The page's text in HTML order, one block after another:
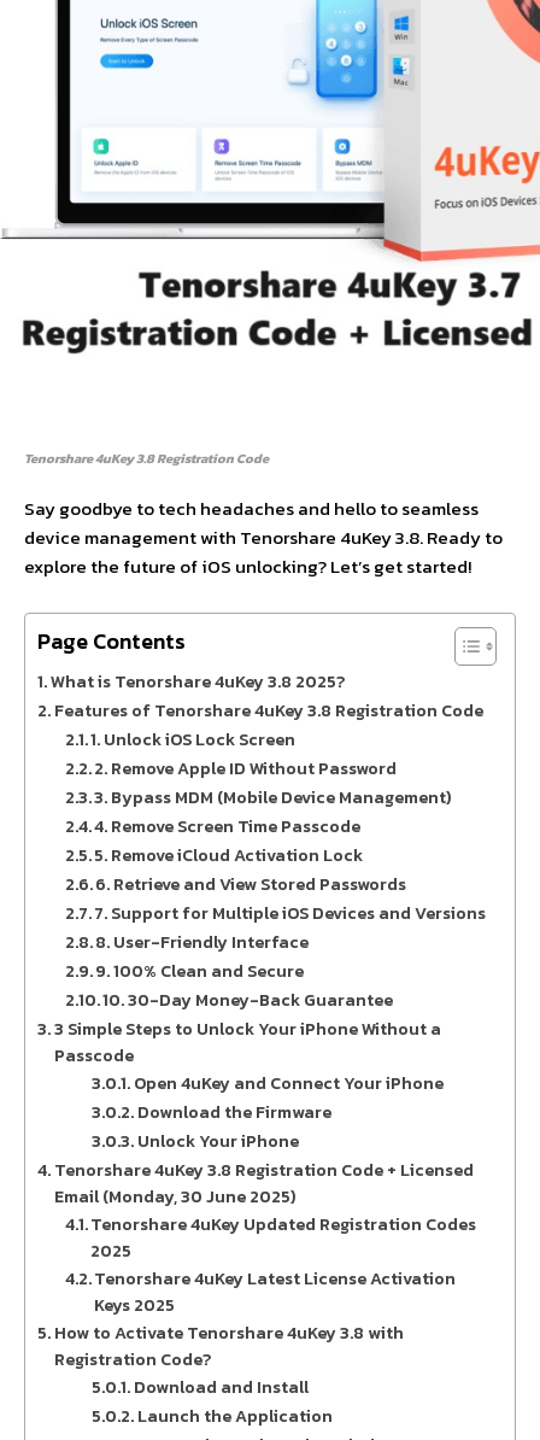
Tenorshare 4uKey 3.8 Registration Code
Say goodbye to tech headaches and hello to seamless
device management with Tenorshare 4uKey 3.8. Ready to
explore the future of iOS unlocking? Let’s get started!
Page Contents
What is Tenorshare 4uKey 3.8 2025?
Features of Tenorshare 4uKey 3.8 Registration Code
1. Unlock iOS Lock Screen
2. Remove Apple ID Without Password
3. Bypass MDM (Mobile Device Management)
4. Remove Screen Time Passcode
5. Remove iCloud Activation Lock
6. Retrieve and View Stored Passwords
7. Support for Multiple iOS Devices and Versions
8. User-Friendly Interface
9. 100% Clean and Secure
10. 30-Day Money-Back Guarantee
3 Simple Steps to Unlock Your iPhone Without a
Passcode
Open 4uKey and Connect Your iPhone
Download the Firmware
Unlock Your iPhone
Tenorshare 4uKey 3.8 Registration Code + Licensed
Email (Monday, 30 June 2025)
Tenorshare 4uKey Updated Registration Codes
2025
Tenorshare 4uKey Latest License Activation
Keys 2025
How to Activate Tenorshare 4uKey 3.8 with
Registration Code?
Download and Install
Launch the Application